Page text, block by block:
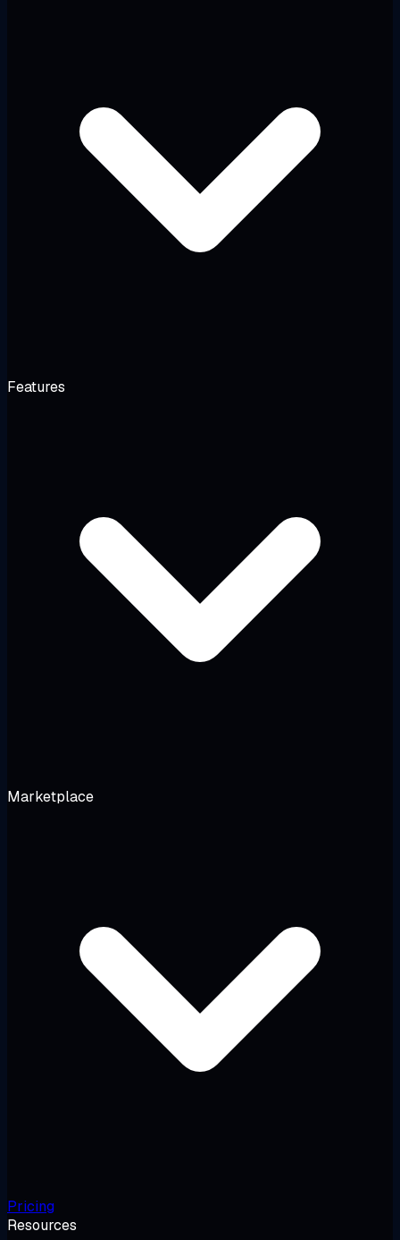
Features
Marketplace
Pricing
Resources